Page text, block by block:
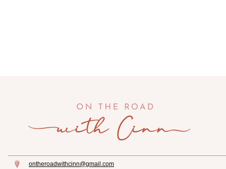
ontheroadwithcinn@gmail.com